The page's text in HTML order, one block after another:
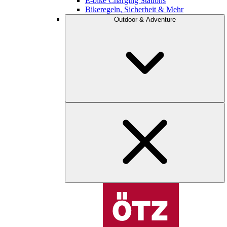
Bikeregeln, Sicherheit & Mehr
Outdoor & Adventure